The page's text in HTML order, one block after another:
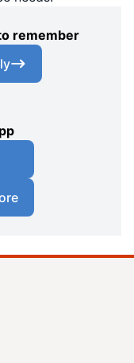
remember